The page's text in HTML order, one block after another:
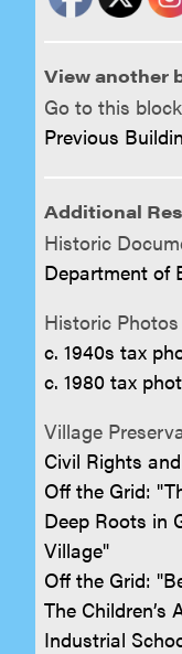
View another
Go to this
Previous
Additional
Historic
Department of
Historic Photos
c. 1940s tax
c. 1980 tax
Village
Civil Rights
Off the Grid:
Deep Roots in
Village"
Off the Grid:
The Children’s
Industrial